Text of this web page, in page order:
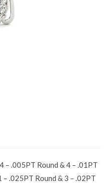
– .005PT Round & 4 – .01PT
– .025PT Round & 3 – .02PT